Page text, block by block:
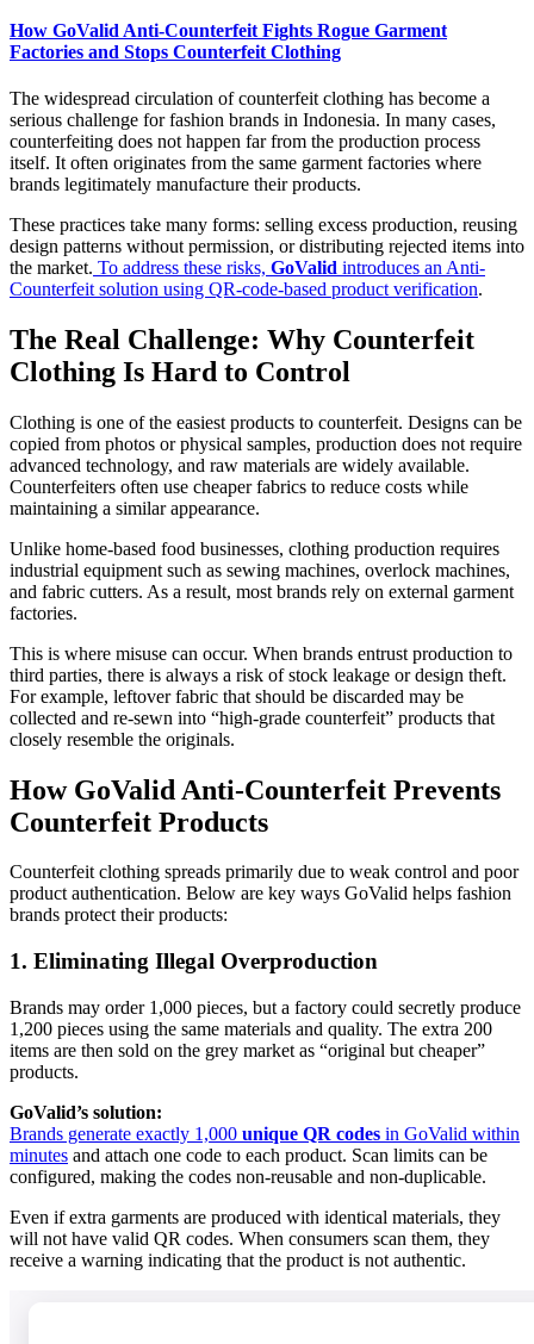
How GoValid Anti-Counterfeit Fights Rogue Garment
Factories and Stops Counterfeit Clothing
The widespread circulation of counterfeit clothing has become a
serious challenge for fashion brands in Indonesia. In many cases,
counterfeiting does not happen far from the production process
itself. It often originates from the same garment factories where
brands legitimately manufacture their products.
These practices take many forms: selling excess production, reusing
design patterns without permission, or distributing rejected items into
the market. To address these risks, GoValid introduces an Anti-
Counterfeit solution using QR-code-based product verification.
The Real Challenge: Why Counterfeit
Clothing Is Hard to Control
Clothing is one of the easiest products to counterfeit. Designs can be
copied from photos or physical samples, production does not require
advanced technology, and raw materials are widely available.
Counterfeiters often use cheaper fabrics to reduce costs while
maintaining a similar appearance.
Unlike home-based food businesses, clothing production requires
industrial equipment such as sewing machines, overlock machines,
and fabric cutters. As a result, most brands rely on external garment
factories.
This is where misuse can occur. When brands entrust production to
third parties, there is always a risk of stock leakage or design theft.
For example, leftover fabric that should be discarded may be
collected and re-sewn into “high-grade counterfeit” products that
closely resemble the originals.
How GoValid Anti-Counterfeit Prevents
Counterfeit Products
Counterfeit clothing spreads primarily due to weak control and poor
product authentication. Below are key ways GoValid helps fashion
brands protect their products:
1. Eliminating Illegal Overproduction
Brands may order 1,000 pieces, but a factory could secretly produce
1,200 pieces using the same materials and quality. The extra 200
items are then sold on the grey market as “original but cheaper”
products.
GoValid’s solution:
Brands generate exactly 1,000 unique QR codes in GoValid within
minutes and attach one code to each product. Scan limits can be
configured, making the codes non-reusable and non-duplicable.
Even if extra garments are produced with identical materials, they
will not have valid QR codes. When consumers scan them, they
receive a warning indicating that the product is not authentic.